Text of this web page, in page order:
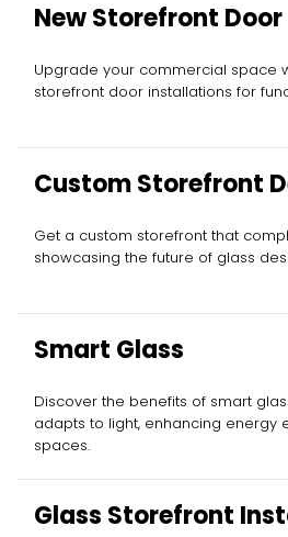
New Storefront
Upgrade your commercial space
storefront door installations for
Custom Storefront
Installation
Get a custom storefront that
showcasing the future of glass
Smart Glass
Discover the benefits of smart
adapts to light, enhancing energy
spaces.
Glass Storefront